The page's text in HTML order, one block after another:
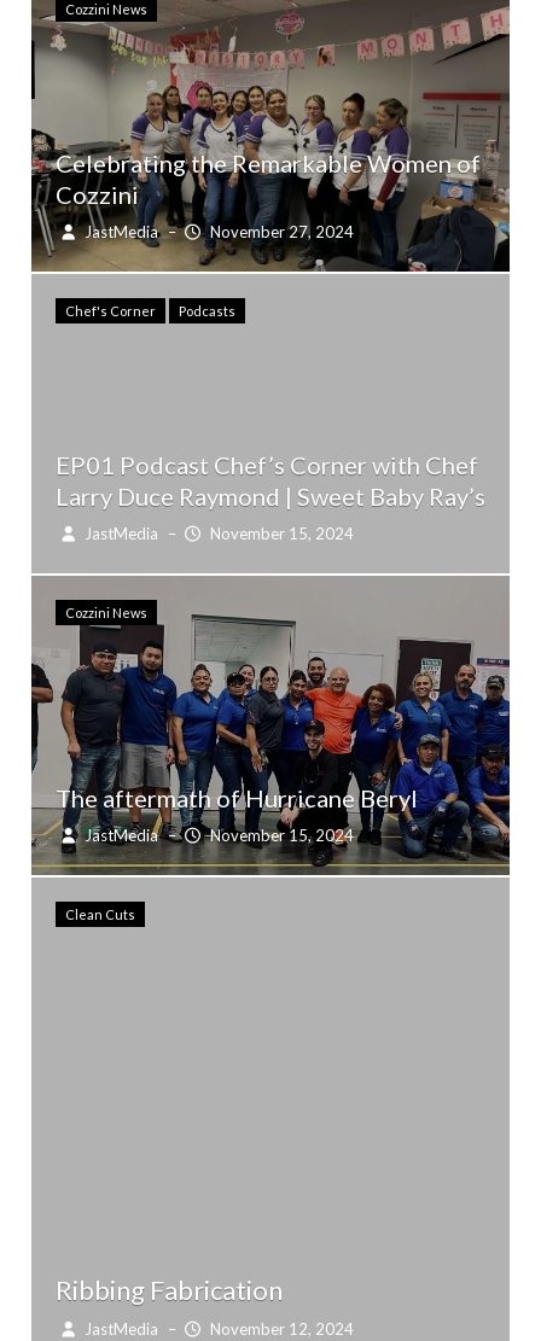
Cozzini News
Celebrating the Remarkable Women of
Cozzini
JastMedia – November 27, 2024
Chef's Corner Podcasts
EP01 Podcast Chef’s Corner with Chef
Larry Duce Raymond | Sweet Baby Ray’s
JastMedia – November 15, 2024
Cozzini News
The aftermath of Hurricane Beryl
JastMedia – November 15, 2024
Clean Cuts
Ribbing Fabrication
JastMedia – November 12, 2024